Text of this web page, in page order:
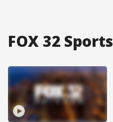
FOX 32 Sports